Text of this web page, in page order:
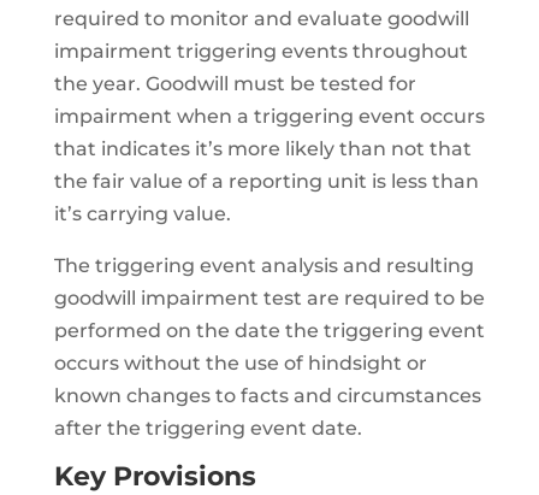
required to monitor and evaluate goodwill
impairment triggering events throughout
the year. Goodwill must be tested for
impairment when a triggering event occurs
that indicates it’s more likely than not that
the fair value of a reporting unit is less than
it’s carrying value.
The triggering event analysis and resulting
goodwill impairment test are required to be
performed on the date the triggering event
occurs without the use of hindsight or
known changes to facts and circumstances
after the triggering event date.
Key Provisions